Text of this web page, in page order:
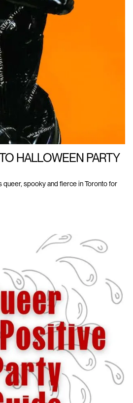
HALLOWEEN PARTY
queer, spooky and fierce in Toronto for